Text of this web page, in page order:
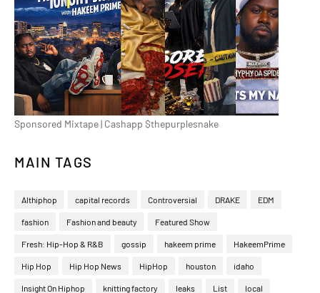
Sponsored Mixtape | Cashapp $thepurplesnake
MAIN TAGS
Althiphop capital records Controversial DRAKE EDM
fashion Fashion and beauty Featured Show
Fresh: Hip-Hop & R&B gossip hakeem prime HakeemPrime
Hip Hop Hip Hop News HipHop houston idaho
Insight On Hiphop knitting factory leaks List local